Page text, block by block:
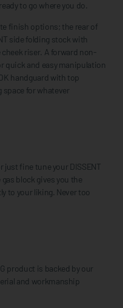
to go where you do.
finish options; the rear of
side folding stock with
riser. A forward non-
quick and easy manipulation
handguard with top
for whatever
just fine tune your DISSENT
block gives you the
to your liking. Never too
product is backed by our
and workmanship